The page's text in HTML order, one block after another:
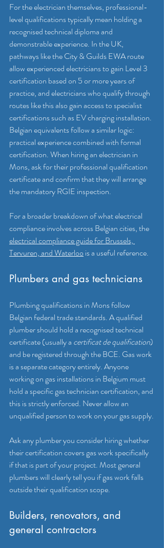
For the electrician themselves, professional-
level qualifications typically mean holding a
recognised technical diploma and
demonstrable experience. In the UK,
pathways like the City & Guilds EWA route
allow experienced electricians to gain Level 3
certification based on 5 or more years of
practice, and electricians who qualify through
routes like this also gain access to specialist
certifications such as EV charging installation.
Belgian equivalents follow a similar logic:
practical experience combined with formal
certification. When hiring an electrician in
Mons, ask for their professional qualification
certificate and confirm that they will arrange
the mandatory RGIE inspection.
For a broader breakdown of what electrical
compliance involves across Belgian cities, the
electrical compliance guide for Brussels,
Tervuren, and Waterloo is a useful reference.
Plumbers and gas technicians
Plumbing qualifications in Mons follow
Belgian federal trade standards. A qualified
plumber should hold a recognised technical
certificate (usually a certificat de qualification)
and be registered through the BCE. Gas work
is a separate category entirely. Anyone
working on gas installations in Belgium must
hold a specific gas technician certification, and
this is strictly enforced. Never allow an
unqualified person to work on your gas supply.
Ask any plumber you consider hiring whether
their certification covers gas work specifically
if that is part of your project. Most general
plumbers will clearly tell you if gas work falls
outside their qualification scope.
Builders, renovators, and
general contractors